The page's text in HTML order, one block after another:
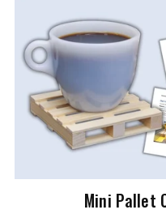
Mini Pallet